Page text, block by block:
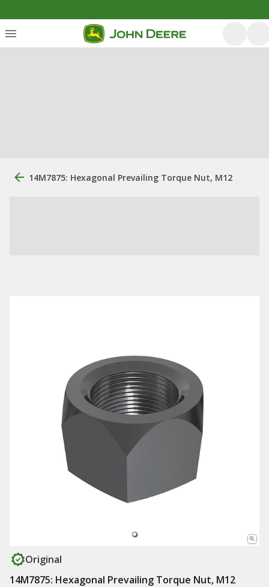
14M7875: Hexagonal Prevailing Torque Nut, M12
Original
14M7875: Hexagonal Prevailing Torque Nut, M12